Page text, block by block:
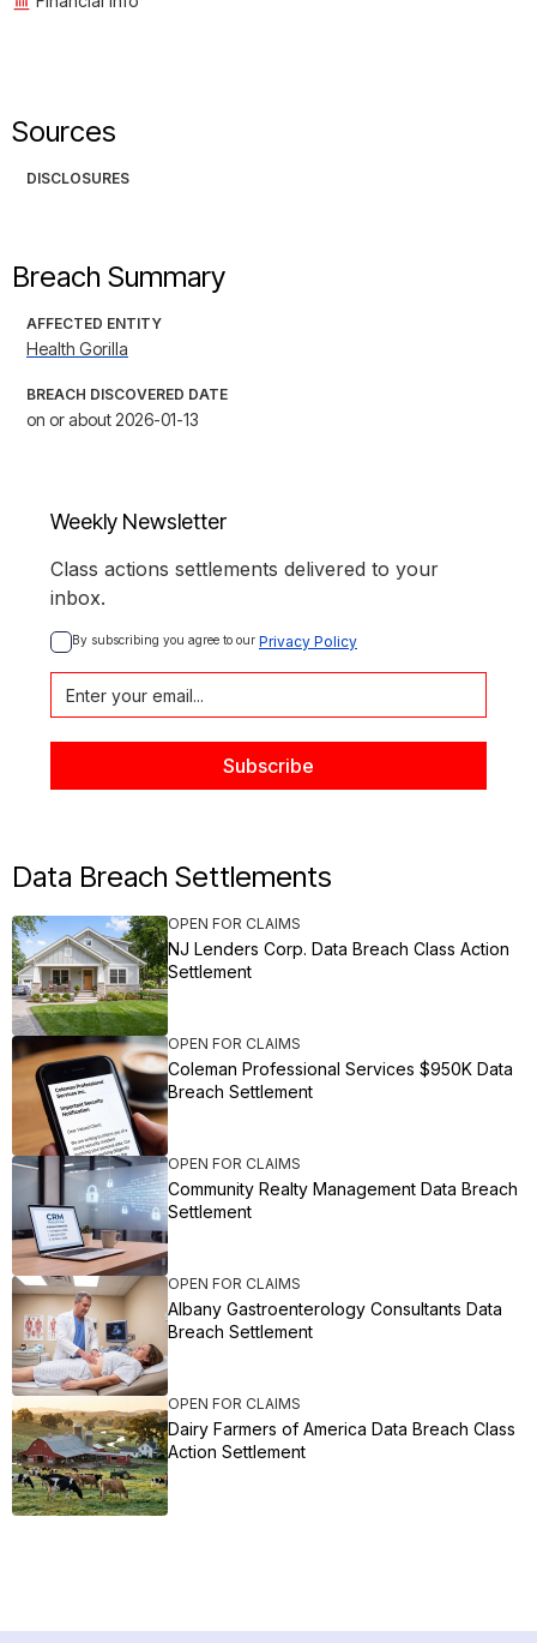
Sources
DISCLOSURES
Breach Summary
AFFECTED ENTITY
Health Gorilla
BREACH DISCOVERED DATE
on or about 2026-01-13
Weekly Newsletter
Class actions settlements delivered to your
inbox.
By subscribing you agree to our Privacy Policy
Data Breach Settlements
OPEN FOR CLAIMS
NJ Lenders Corp. Data Breach Class Action
Settlement
OPEN FOR CLAIMS
Coleman Professional Services $950K Data
Breach Settlement
OPEN FOR CLAIMS
Community Realty Management Data Breach
Settlement
OPEN FOR CLAIMS
Albany Gastroenterology Consultants Data
Breach Settlement
OPEN FOR CLAIMS
Dairy Farmers of America Data Breach Class
Action Settlement